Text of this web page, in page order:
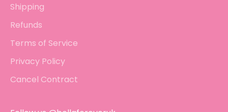
Shipping
Refunds
Terms of Service
Privacy Policy
Cancel Contract